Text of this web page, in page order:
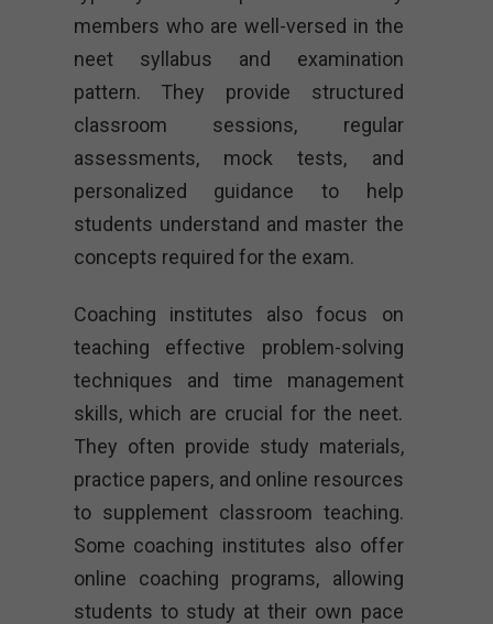
members who are well-versed in the
neet syllabus and examination
pattern. They provide structured
classroom sessions, regular
assessments, mock tests, and
personalized guidance to help
students understand and master the
concepts required for the exam.
Coaching institutes also focus on
teaching effective problem-solving
techniques and time management
skills, which are crucial for the neet.
They often provide study materials,
practice papers, and online resources
to supplement classroom teaching.
Some coaching institutes also offer
online coaching programs, allowing
students to study at their own pace